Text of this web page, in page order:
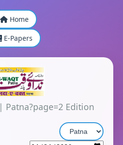
Home
E-Papers
| Patna?page=2 Edition